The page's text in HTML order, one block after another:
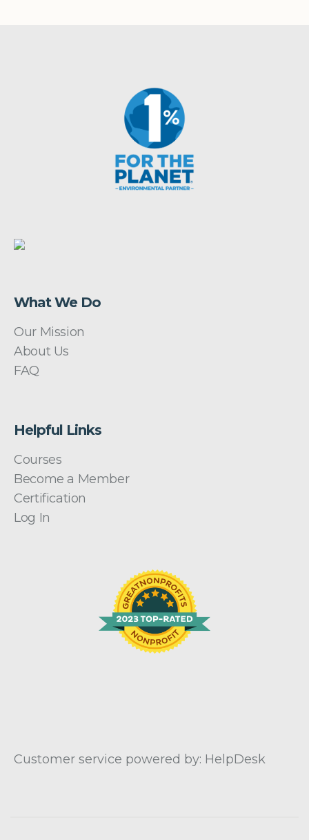
What We Do
Our Mission
About Us
FAQ
Helpful Links
Courses
Become a Member
Certification
Log In
Customer service powered by: HelpDesk